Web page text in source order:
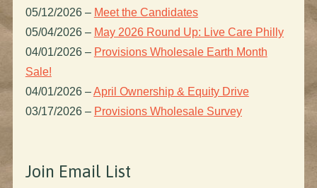
05/12/2026 – Meet the Candidates
05/04/2026 – May 2026 Round Up: Live Care Philly
04/01/2026 – Provisions Wholesale Earth Month
Sale!
04/01/2026 –April Ownership & Equity Drive
03/17/2026 – Provisions Wholesale Survey
Join Email List